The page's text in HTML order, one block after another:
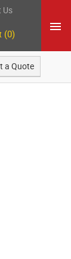
Us
(0)
a Quote